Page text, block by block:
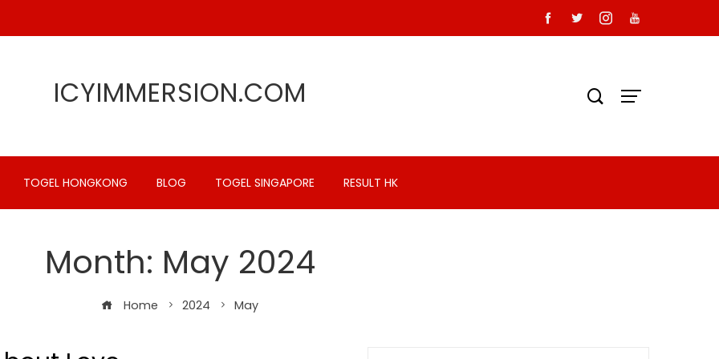
ICYIMMERSION.COM
TOGEL HONGKONG BLOG TOGEL SINGAPORE RESULT HK
Month: May 2024
Home 2024 May